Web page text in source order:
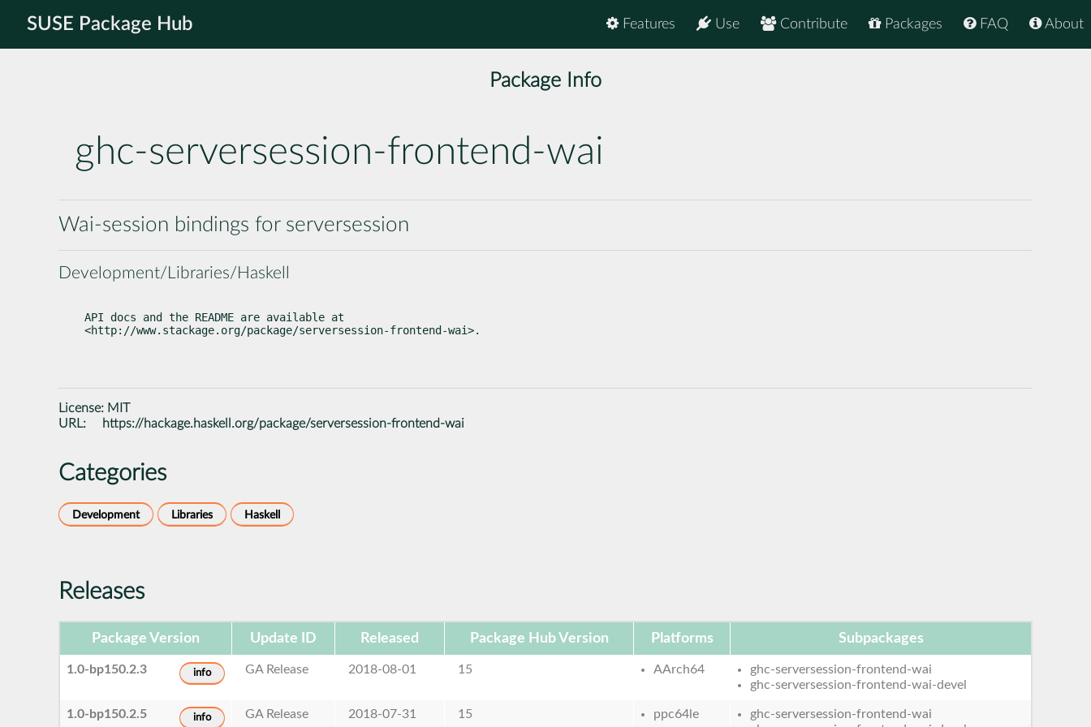
SUSE Package Hub About
FAQ
Packages
Contribute
Use
Features
Package Info
ghc-serversession-frontend-wai
Wai-session bindings for serversession
Development/Libraries/Haskell
API docs and the README are available at
<http://www.stackage.org/package/serversession-frontend-wai>.
License: MIT
URL:
https://hackage.haskell.org/package/serversession-frontend-wai
Categories
Development Libraries Haskell
Releases
Package Version Update ID Released Package Hub Version Platforms Subpackages
1.0-bp150.2.3 info GA Release 2018-08-01 15 AArch64
ghc-serversession-frontend-wai
ghc-serversession-frontend-wai-devel
1.0-bp150.2.5 info GA Release 2018-07-31 15 ppc64le
ghc-serversession-frontend-wai